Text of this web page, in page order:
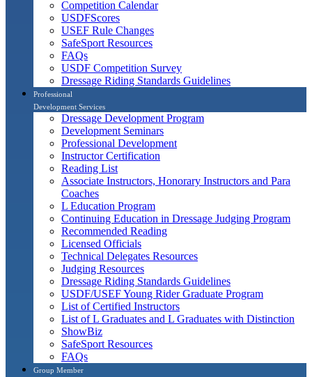
Competition Calendar
USDFScores
USEF Rule Changes
SafeSport Resources
FAQs
USDF Competition Survey
Dressage Riding Standards Guidelines
Professional
Development Services
Dressage Development Program
Development Seminars
Professional Development
Instructor Certification
Reading List
Associate Instructors, Honorary Instructors and Para
Coaches
L Education Program
Continuing Education in Dressage Judging Program
Recommended Reading
Licensed Officials
Technical Delegates Resources
Judging Resources
Dressage Riding Standards Guidelines
USDF/USEF Young Rider Graduate Program
List of Certified Instructors
List of L Graduates and L Graduates with Distinction
ShowBiz
SafeSport Resources
FAQs
Group Member